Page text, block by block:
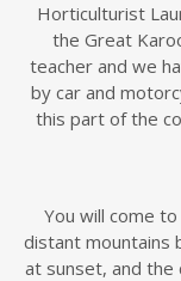
Horticulturist
the Great
teacher and we
by car and
this part of the
You will come
distant mountains
at sunset, and the